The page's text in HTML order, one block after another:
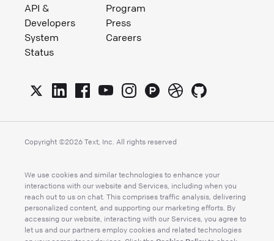
API &
Developers
System
Status
Program
Press
Careers
Copyright ©2026 Text, Inc. All rights reserved
We use cookies and similar technologies to enhance your
interactions with our website and Services, including when you
reach out to us on chat. This comprises traffic analysis, delivering
personalized content, and supporting our marketing efforts. By
accessing our website, interacting with our Services, you agree to
let us and our partners employ cookies and related technologies